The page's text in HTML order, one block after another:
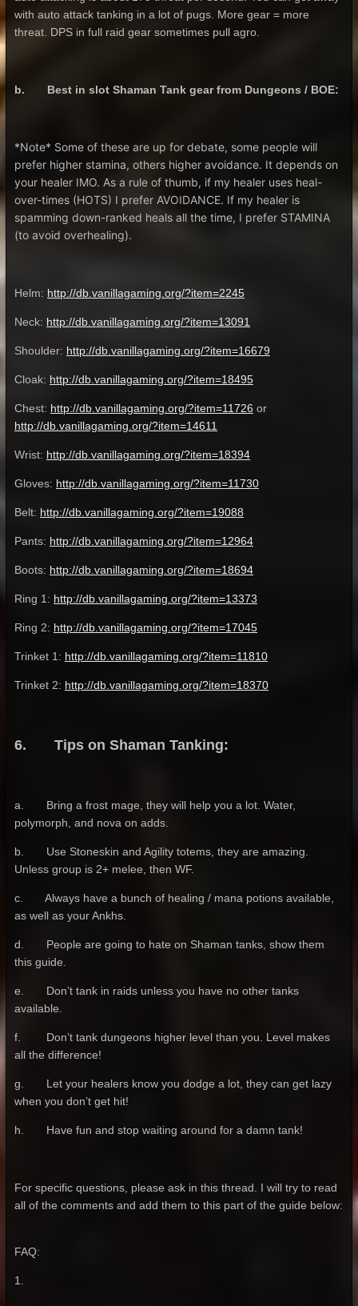
with auto attack tanking in a lot of pugs. More gear = more
threat. DPS in full raid gear sometimes pull agro.
b. Best in slot Shaman Tank gear from Dungeons / BOE:
*Note* Some of these are up for debate, some people will
prefer higher stamina, others higher avoidance. It depends on
your healer IMO. As a rule of thumb, if my healer uses heal-
over-times (HOTS) I prefer AVOIDANCE. If my healer is
spamming down-ranked heals all the time, I prefer STAMINA
(to avoid overhealing).
Helm: http://db.vanillagaming.org/?item=2245
Neck: http://db.vanillagaming.org/?item=13091
Shoulder: http://db.vanillagaming.org/?item=16679
Cloak: http://db.vanillagaming.org/?item=18495
Chest: http://db.vanillagaming.org/?item=11726 or
http://db.vanillagaming.org/?item=14611
Wrist: http://db.vanillagaming.org/?item=18394
Gloves: http://db.vanillagaming.org/?item=11730
Belt: http://db.vanillagaming.org/?item=19088
Pants: http://db.vanillagaming.org/?item=12964
Boots: http://db.vanillagaming.org/?item=18694
Ring 1: http://db.vanillagaming.org/?item=13373
Ring 2: http://db.vanillagaming.org/?item=17045
Trinket 1: http://db.vanillagaming.org/?item=11810
Trinket 2: http://db.vanillagaming.org/?item=18370
6. Tips on Shaman Tanking:
a. Bring a frost mage, they will help you a lot. Water,
polymorph, and nova on adds.
b. Use Stoneskin and Agility totems, they are amazing.
Unless group is 2+ melee, then WF.
c. Always have a bunch of healing / mana potions available,
as well as your Ankhs.
d. People are going to hate on Shaman tanks, show them
this guide.
e. Don’t tank in raids unless you have no other tanks
available.
f. Don’t tank dungeons higher level than you. Level makes
all the difference!
g. Let your healers know you dodge a lot, they can get lazy
when you don’t get hit!
h. Have fun and stop waiting around for a damn tank!
For specific questions, please ask in this thread. I will try to read
all of the comments and add them to this part of the guide below:
FAQ:
1.